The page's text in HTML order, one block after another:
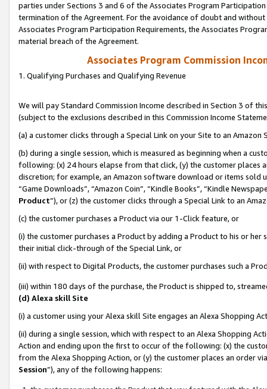
parties under Sections 3 and 6 of the Associates Program
termination of the Agreement. For the avoidance of doubt and
Associates Program Participation Requirements, the Associates
material breach of the Agreement.
Associates Program Commission
1. Qualifying Purchases and Qualifying Revenue
We will pay Standard Commission Income described in Section 3 of
(subject to the exclusions described in this Commission Income
(a) a customer clicks through a Special Link on your Site to an Amazon
(b) during a single session, which is measured as beginning when a
following: (x) 24 hours elapse from that click, (y) the customer
discretion; for example, an Amazon software download or items sold
“Game Downloads”, “Amazon Coin”, “Kindle Books”, “Kindle
Product”), or (z) the customer clicks through a Special Link to an
(c) the customer purchases a Product via our 1-Click feature, or
(i) the customer purchases a Product by adding a Product to his or
their initial click-through of the Special Link, or
(ii) with respect to Digital Products, the customer purchases such a
(iii) within 180 days of the purchase, the Product is shipped to,
(d) Alexa skill Site
(i) a customer using your Alexa skill Site engages an Alexa Shopping
(ii) during a single session, which with respect to an Alexa Shopping
Action and ending upon the first to occur of the following: (x) the
from the Alexa Shopping Action, or (y) the customer places an order
Session”), any of the following happens: